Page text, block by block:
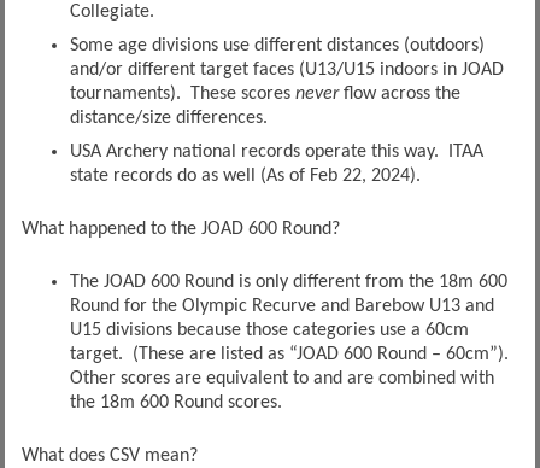
Collegiate.
Some age divisions use different distances (outdoors)
and/or different target faces (U13/U15 indoors in JOAD
tournaments). These scores neverflow across the
distance/size differences.
USA Archery national records operate this way. ITAA
state records do as well (As of Feb 22, 2024).
What happened to the JOAD 600 Round?
The JOAD 600 Round is only different from the 18m 600
Round for the Olympic Recurve and Barebow U13 and
U15 divisions because those categories use a 60cm
target. (These are listed as “JOAD 600 Round – 60cm”).
Other scores are equivalent to and are combined with
the 18m 600 Round scores.
What does CSV mean?